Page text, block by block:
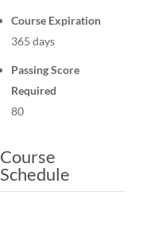
Course Expiration
365 days
Passing Score
Required
80
Course
Schedule